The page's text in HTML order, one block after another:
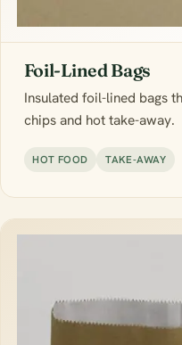
Foil-Lined Bags
Insulated foil-lined bags
chips and hot take-away.
HOT FOOD TAKE-AWAY